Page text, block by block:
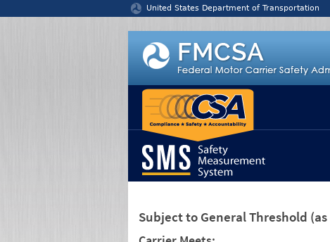
United States Department of Transportation
Subject to General Threshold